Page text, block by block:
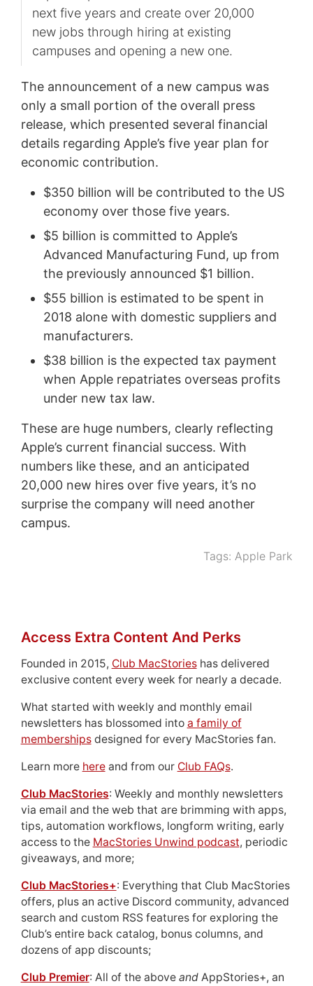
next five years and create over 20,000
new jobs through hiring at existing
campuses and opening a new one.
The announcement of a new campus was
only a small portion of the overall press
release, which presented several financial
details regarding Apple’s five year plan for
economic contribution.
$350 billion will be contributed to the US
economy over those five years.
$5 billion is committed to Apple’s
Advanced Manufacturing Fund, up from
the previously announced $1 billion.
$55 billion is estimated to be spent in
2018 alone with domestic suppliers and
manufacturers.
$38 billion is the expected tax payment
when Apple repatriates overseas profits
under new tax law.
These are huge numbers, clearly reflecting
Apple’s current financial success. With
numbers like these, and an anticipated
20,000 new hires over five years, it’s no
surprise the company will need another
campus.
Tags:Apple Park
Access Extra Content And Perks
Founded in 2015, Club MacStorieshas delivered
exclusive content every week for nearly a decade.
What started with weekly and monthly email
newsletters has blossomed into a family of
membershipsdesigned for every MacStories fan.
Learn more hereand from our Club FAQs.
Club MacStories: Weekly and monthly newsletters
via email and the web that are brimming with apps,
tips, automation workflows, longform writing, early
access to the MacStories Unwind podcast, periodic
giveaways, and more;
Club MacStories+: Everything that Club MacStories
offers, plus an active Discord community, advanced
search and custom RSS features for exploring the
Club’s entire back catalog, bonus columns, and
dozens of app discounts;
Club Premier: All of the above andAppStories+, an